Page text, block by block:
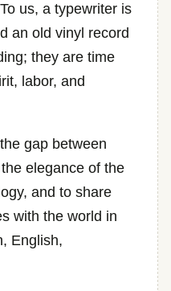
us, a typewriter is
an old vinyl record
they are time
labor, and
gap between
elegance of the
and to share
with the world in
English,